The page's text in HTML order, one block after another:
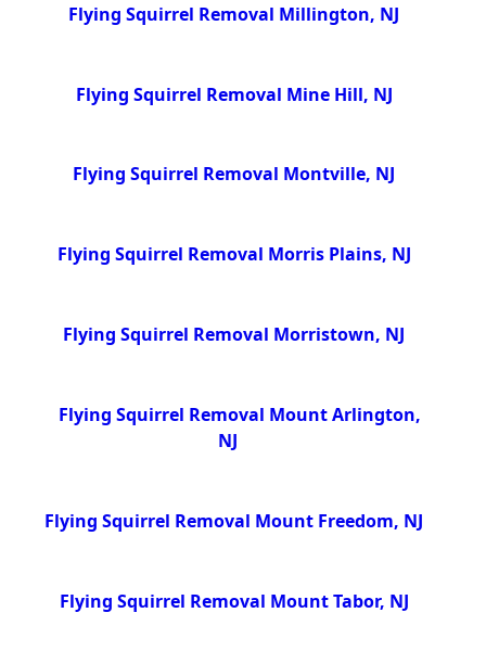
Flying Squirrel Removal Millington, NJ
Flying Squirrel Removal Mine Hill, NJ
Flying Squirrel Removal Montville, NJ
Flying Squirrel Removal Morris Plains, NJ
Flying Squirrel Removal Morristown, NJ
Flying Squirrel Removal Mount Arlington,
NJ
Flying Squirrel Removal Mount Freedom, NJ
Flying Squirrel Removal Mount Tabor, NJ